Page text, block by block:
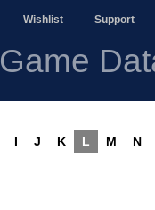
Wishlist Support
Game
I J K L M N